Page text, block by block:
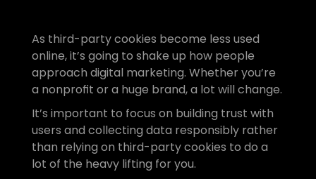
As third-party cookies become less used
online, it’s going to shake up how people
approach digital marketing. Whether you’re
a nonprofit or a huge brand, a lot will change.
It’s important to focus on building trust with
users and collecting data responsibly rather
than relying on third-party cookies to do a
lot of the heavy lifting for you.